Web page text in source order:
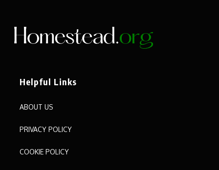
Helpful Links
ABOUT US
PRIVACY POLICY
COOKIE POLICY